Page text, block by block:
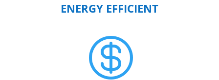
ENERGY EFFICIENT
